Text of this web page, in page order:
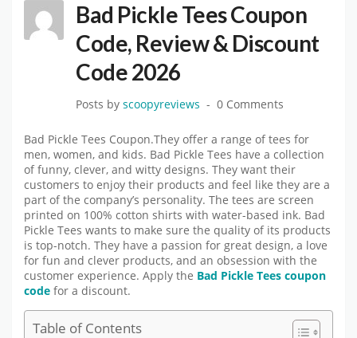
Bad Pickle Tees Coupon
Code, Review & Discount
Code 2026
Posts by scoopyreviews 0 Comments
Bad Pickle Tees Coupon.They offer a range of tees for
men, women, and kids. Bad Pickle Tees have a collection
of funny, clever, and witty designs. They want their
customers to enjoy their products and feel like they are a
part of the company’s personality. The tees are screen
printed on 100% cotton shirts with water-based ink. Bad
Pickle Tees wants to make sure the quality of its products
is top-notch. They have a passion for great design, a love
for fun and clever products, and an obsession with the
customer experience. Apply the Bad Pickle Tees coupon
code for a discount.
Table of Contents